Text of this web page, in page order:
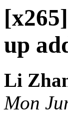
up
Li
Mon